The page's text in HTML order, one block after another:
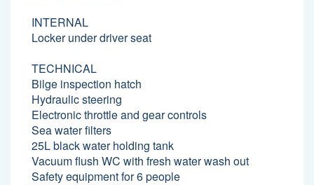
INTERNAL
Locker under driver seat
TECHNICAL
Bilge inspection hatch
Hydraulic steering
Electronic throttle and gear controls
Sea water filters
25L black water holding tank
Vacuum flush WC with fresh water wash out
Safety equipment for 6 people